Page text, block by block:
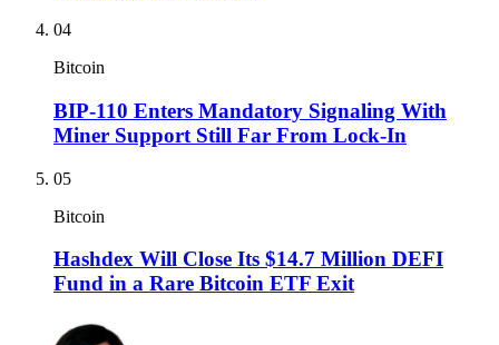
04
Bitcoin
BIP-110 Enters Mandatory Signaling With
Miner Support Still Far From Lock-In
05
Bitcoin
Hashdex Will Close Its $14.7 Million DEFI
Fund in a Rare Bitcoin ETF Exit